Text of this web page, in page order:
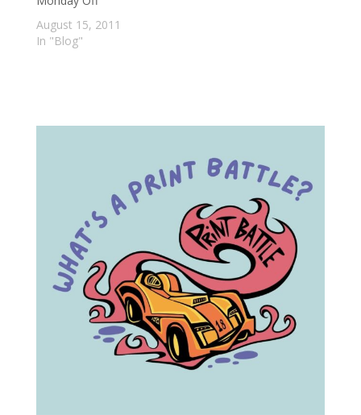
who…
August 15, 2011
In "Blog"